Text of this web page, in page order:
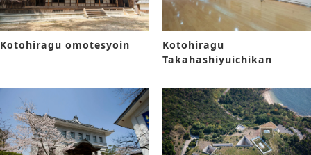
Kotohiragu omotesyoin
Kotohiragu
Takahashiyuichikan